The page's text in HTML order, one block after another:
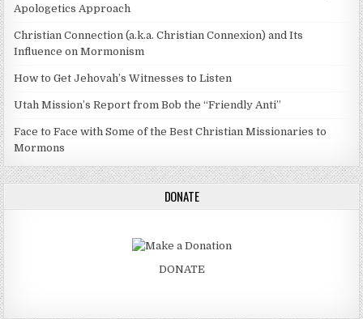
Apologetics Approach
Christian Connection (a.k.a. Christian Connexion) and Its
Influence on Mormonism
How to Get Jehovah’s Witnesses to Listen
Utah Mission’s Report from Bob the “Friendly Anti”
Face to Face with Some of the Best Christian Missionaries to
Mormons
DONATE
DONATE